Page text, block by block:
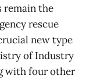
remain the
rescue
new type
of Industry
with four other